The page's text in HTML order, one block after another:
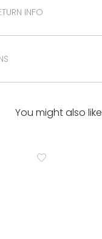
INFO
You might also like